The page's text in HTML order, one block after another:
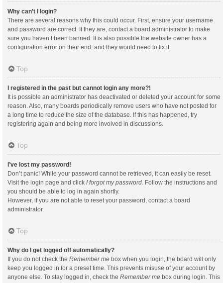
Why can’t I login?
There are several reasons why this could occur. First, ensure your username
and password are correct. If they are, contact a board administrator to make
sure you haven’t been banned. It is also possible the website owner has a
configuration error on their end, and they would need to fix it.
Top
I registered in the past but cannot login any more?!
It is possible an administrator has deactivated or deleted your account for some
reason. Also, many boards periodically remove users who have not posted for
a long time to reduce the size of the database. If this has happened, try
registering again and being more involved in discussions.
Top
I’ve lost my password!
Don’t panic! While your password cannot be retrieved, it can easily be reset.
Visit the login page and click I forgot my password. Follow the instructions and
you should be able to log in again shortly.
However, if you are not able to reset your password, contact a board
administrator.
Top
Why do I get logged off automatically?
If you do not check the Remember me box when you login, the board will only
keep you logged in for a preset time. This prevents misuse of your account by
anyone else. To stay logged in, check the Remember me box during login. This